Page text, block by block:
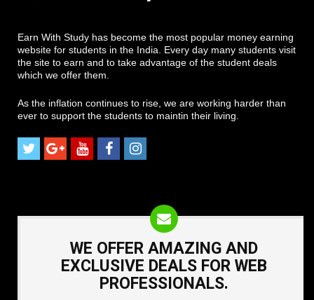
Earn With Study has become the most popular money earning
website for students in the India. Every day many students visit
the site to earn and to take advantage of the student deals
which we offer them.
As the inflation continues to rise, we are working harder than
ever to support the students to maintin their living.
WE OFFER AMAZING AND
EXCLUSIVE DEALS FOR WEB
PROFESSIONALS.